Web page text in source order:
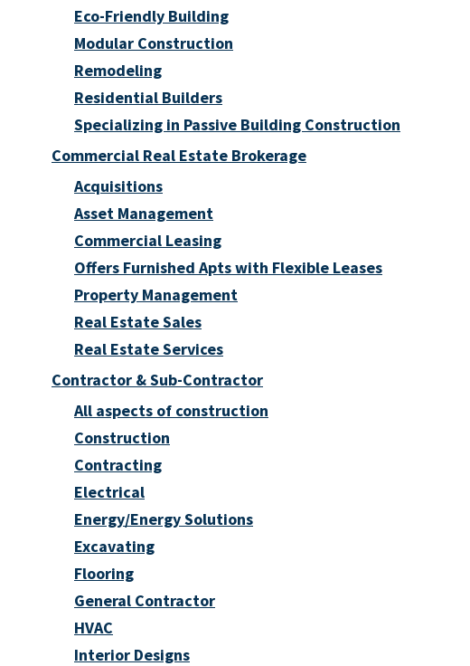
Eco-Friendly Building
Modular Construction
Remodeling
Residential Builders
Specializing in Passive Building Construction
Commercial Real Estate Brokerage
Acquisitions
Asset Management
Commercial Leasing
Offers Furnished Apts with Flexible Leases
Property Management
Real Estate Sales
Real Estate Services
Contractor & Sub-Contractor
All aspects of construction
Construction
Contracting
Electrical
Energy/Energy Solutions
Excavating
Flooring
General Contractor
HVAC
Interior Designs